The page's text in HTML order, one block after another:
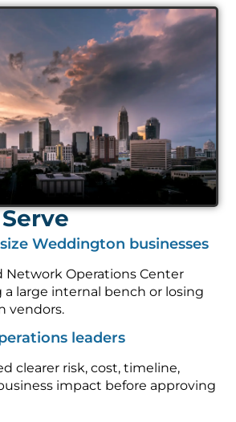
Weddington businesses
Network Operations Center
large internal bench or losing
vendors.
leaders
clearer risk, cost, timeline,
impact before approving